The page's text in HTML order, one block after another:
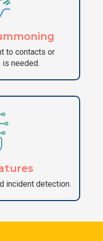
to contacts or
needed.
incident detection.